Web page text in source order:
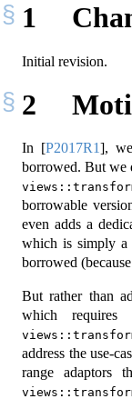
1
Initial revision.
2
In [P2017R1],
borrowed. But we
borrowable
even adds a
which is simply
borrowed
But rather than
which
address the use-
range adaptors